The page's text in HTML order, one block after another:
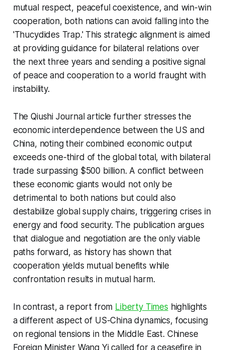
mutual respect, peaceful coexistence, and win-win
cooperation, both nations can avoid falling into the
'Thucydides Trap.' This strategic alignment is aimed
at providing guidance for bilateral relations over
the next three years and sending a positive signal
of peace and cooperation to a world fraught with
instability.
The Qiushi Journal article further stresses the
economic interdependence between the US and
China, noting their combined economic output
exceeds one-third of the global total, with bilateral
trade surpassing $500 billion. A conflict between
these economic giants would not only be
detrimental to both nations but could also
destabilize global supply chains, triggering crises in
energy and food security. The publication argues
that dialogue and negotiation are the only viable
paths forward, as history has shown that
cooperation yields mutual benefits while
confrontation results in mutual harm.
In contrast, a report from Liberty Times highlights
a different aspect of US-China dynamics, focusing
on regional tensions in the Middle East. Chinese
Foreign Minister Wang Yi called for a ceasefire in